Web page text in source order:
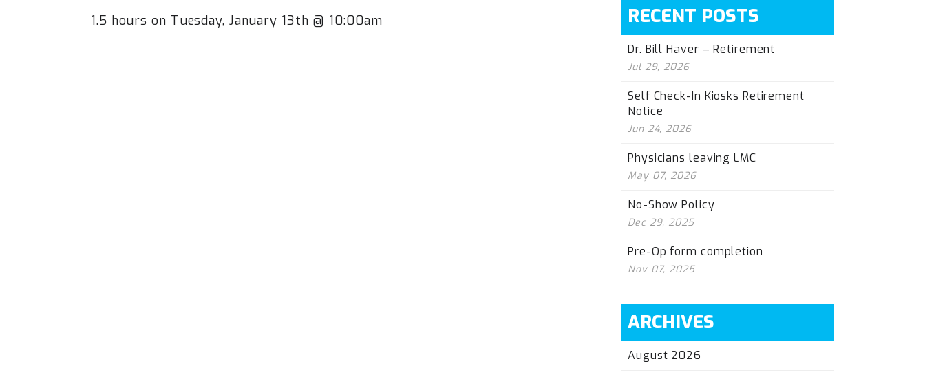
1.5 hours on Tuesday, January 13th @ 10:00am RECENT POSTS
Dr. Bill Haver – Retirement
Jul 29, 2026
Self Check-In Kiosks Retirement
Notice
Jun 24, 2026
Physicians leaving LMC
May 07, 2026
No-Show Policy
Dec 29, 2025
Pre-Op form completion
Nov 07, 2025
ARCHIVES
August 2026